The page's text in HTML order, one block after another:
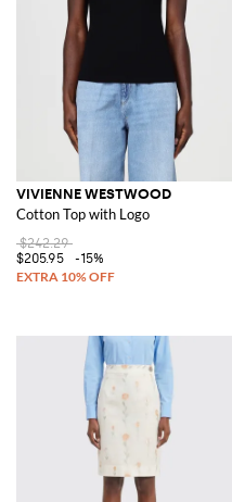
VIVIENNE WESTWOOD
Cotton Top with Logo
$242.29
$205.95
-15%